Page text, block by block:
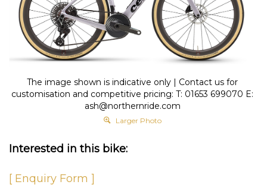
The image shown is indicative only | Contact us for
customisation and competitive pricing: T: 01653 699070 E:
ash@northernride.com
Larger Photo
Interested in this bike:
[ Enquiry Form ]